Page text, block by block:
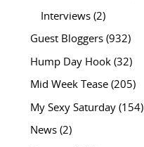
Interviews(2)
Guest Bloggers(932)
Hump Day Hook(32)
Mid Week Tease(205)
My Sexy Saturday(154)
News(2)